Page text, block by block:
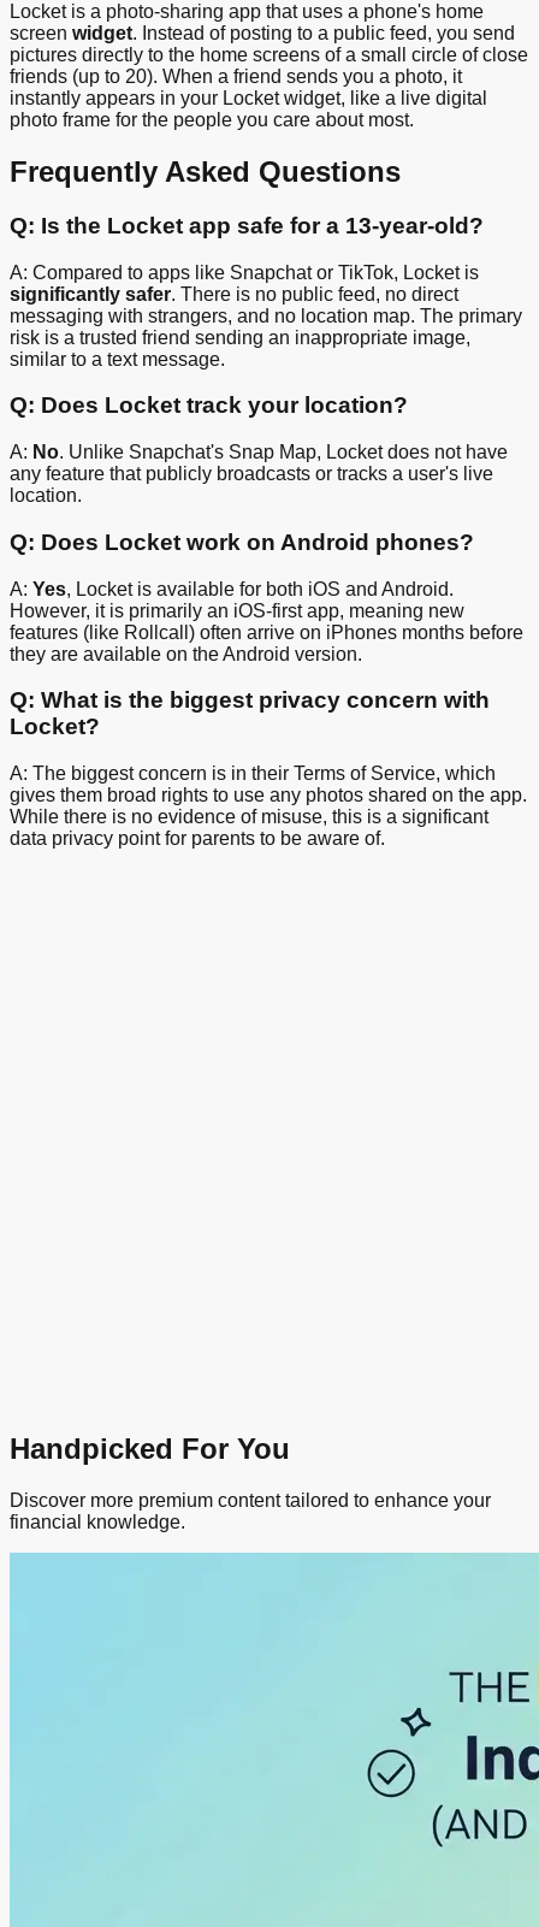
Locket is a photo-sharing app that uses a phone's home
screen widget. Instead of posting to a public feed, you send
pictures directly to the home screens of a small circle of close
friends (up to 20). When a friend sends you a photo, it
instantly appears in your Locket widget, like a live digital
photo frame for the people you care about most.
Frequently Asked Questions
Q: Is the Locket app safe for a 13-year-old?
A: Compared to apps like Snapchat or TikTok, Locket is
significantly safer. There is no public feed, no direct
messaging with strangers, and no location map. The primary
risk is a trusted friend sending an inappropriate image,
similar to a text message.
Q: Does Locket track your location?
A: No. Unlike Snapchat's Snap Map, Locket does not have
any feature that publicly broadcasts or tracks a user's live
location.
Q: Does Locket work on Android phones?
A: Yes, Locket is available for both iOS and Android.
However, it is primarily an iOS-first app, meaning new
features (like Rollcall) often arrive on iPhones months before
they are available on the Android version.
Q: What is the biggest privacy concern with
Locket?
A: The biggest concern is in their Terms of Service, which
gives them broad rights to use any photos shared on the app.
While there is no evidence of misuse, this is a significant
data privacy point for parents to be aware of.
Handpicked For You
Discover more premium content tailored to enhance your
financial knowledge.